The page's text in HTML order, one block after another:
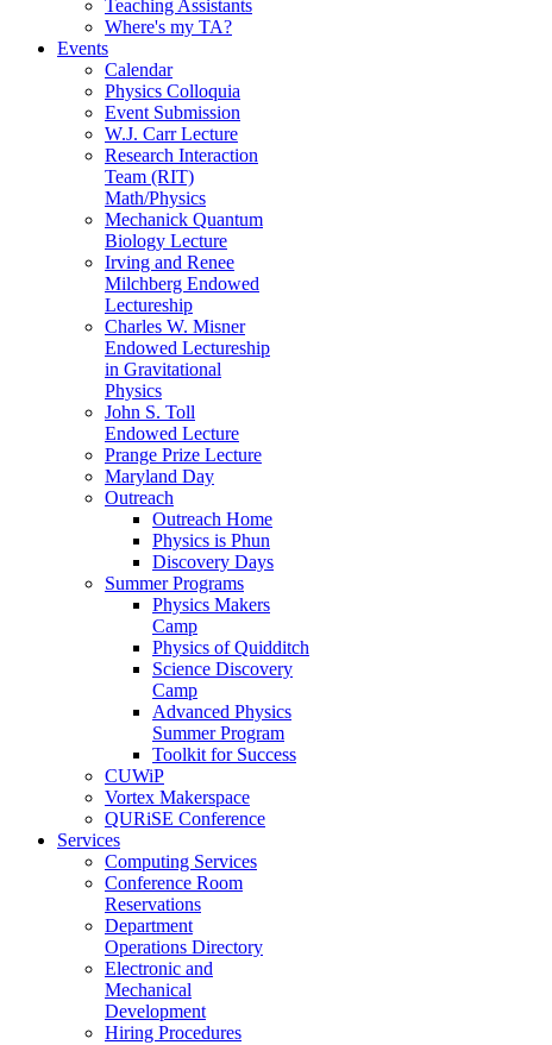
Teaching Assistants
Where's my TA?
Events
Calendar
Physics Colloquia
Event Submission
W.J. Carr Lecture
Research Interaction
Team (RIT)
Math/Physics
Mechanick Quantum
Biology Lecture
Irving and Renee
Milchberg Endowed
Lectureship
Charles W. Misner
Endowed Lectureship
in Gravitational
Physics
John S. Toll
Endowed Lecture
Prange Prize Lecture
Maryland Day
Outreach
Outreach Home
Physics is Phun
Discovery Days
Summer Programs
Physics Makers
Camp
Physics of Quidditch
Science Discovery
Camp
Advanced Physics
Summer Program
Toolkit for Success
CUWiP
Vortex Makerspace
QURiSE Conference
Services
Computing Services
Conference Room
Reservations
Department
Operations Directory
Electronic and
Mechanical
Development
Hiring Procedures